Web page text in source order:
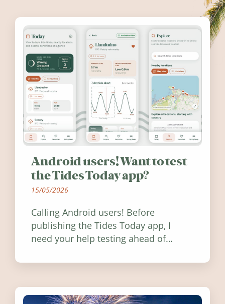
Android users! Want to test
the Tides Today app?
15/05/2026
Calling Android users! Before
publishing the Tides Today app, I
need your help testing ahead of